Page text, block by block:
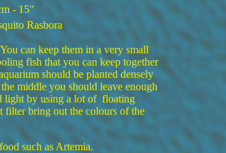
- 15"
Rasbora
can keep them in a very small
fish that you can keep together
should be planted densely
middle you should leave enough
light by using a lot of floating
filter bring out the colours of the
such as Artemia.